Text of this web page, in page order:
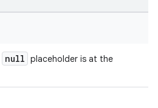
null placeholder is at the